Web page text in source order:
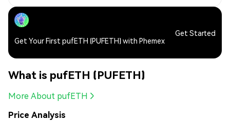
Get Your First pufETH (PUFETH) with Phemex
Get Started
What is pufETH (PUFETH)
More About pufETH
Price Analysis